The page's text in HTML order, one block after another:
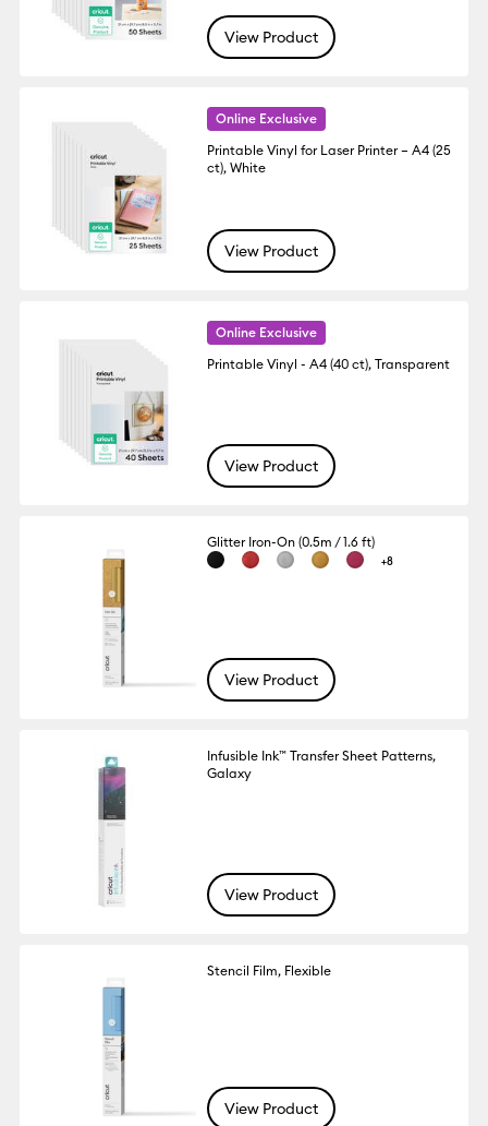
View Product
Online Exclusive
Printable Vinyl for Laser Printer – A4 (25
ct), White
View Product
Online Exclusive
Printable Vinyl - A4 (40 ct), Transparent
View Product
Glitter Iron-On (0.5m / 1.6 ft)
+8
View Product
Infusible Ink™ Transfer Sheet Patterns,
Galaxy
View Product
Stencil Film, Flexible
View Product